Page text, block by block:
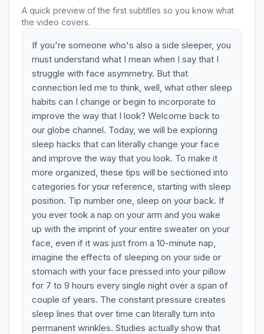
A quick preview of the first subtitles so you know what
the video covers.
If you're someone who's also a side sleeper, you
must understand what I mean when I say that I
struggle with face asymmetry. But that
connection led me to think, well, what other sleep
habits can I change or begin to incorporate to
improve the way that I look? Welcome back to
our globe channel. Today, we will be exploring
sleep hacks that can literally change your face
and improve the way that you look. To make it
more organized, these tips will be sectioned into
categories for your reference, starting with sleep
position. Tip number one, sleep on your back. If
you ever took a nap on your arm and you wake
up with the imprint of your entire sweater on your
face, even if it was just from a 10-minute nap,
imagine the effects of sleeping on your side or
stomach with your face pressed into your pillow
for 7 to 9 hours every single night over a span of
couple of years. The constant pressure creates
sleep lines that over time can literally turn into
permanent wrinkles. Studies actually show that